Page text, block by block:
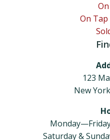
On Tap
123
New
Saturday &